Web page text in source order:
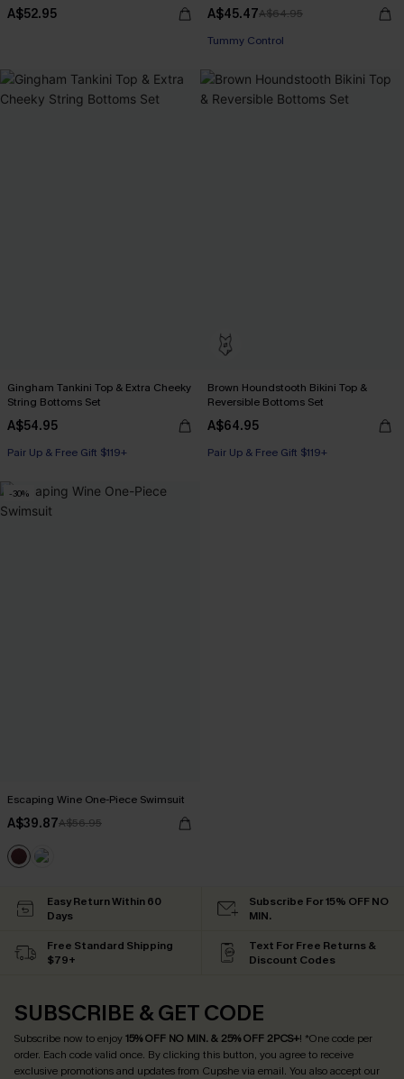
A$52.95 A$45.47A$64.95
Pair Up & Free Gift $119+
Pair Up & Free Gift $119+
Gingham Tankini Top & Extra Cheeky
String Bottoms Set
A$54.95
Pair Up & Free Gift $119+
Brown Houndstooth Bikini Top &
Reversible Bottoms Set
A$64.95
Pair Up & Free Gift $119+
-30%
Escaping Wine One-Piece Swimsuit
A$39.87A$56.95
Easy Return Within 60
Days
Subscribe For 15% OFF NO
MIN.
Free Standard Shipping
$79+
Text For Free Returns &
Discount Codes
SUBSCRIBE & GET CODE
Subscribe now to enjoy15% OFF NO MIN. & 25% OFF 2PCS+! *One code per
order. Each code valid once. By clicking this button, you agree to receive
exclusive promotions and updates from Cupshe via email. You also accept our